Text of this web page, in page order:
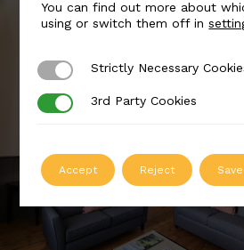
You can find out more about
using or switch them off in
Strictly Necessary Cookies
Strictly Necessary
3rd Party Cookies
3rd Party Cookies
Accept Reject